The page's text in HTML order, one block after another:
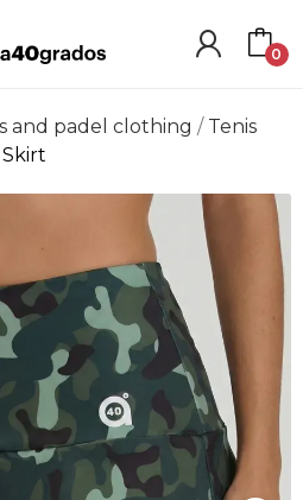
0
and padel clothing
Tenis